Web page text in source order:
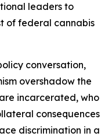
leaders to
of federal cannabis
conversation,
overshadow the
incarcerated, who
consequences
discrimination in a